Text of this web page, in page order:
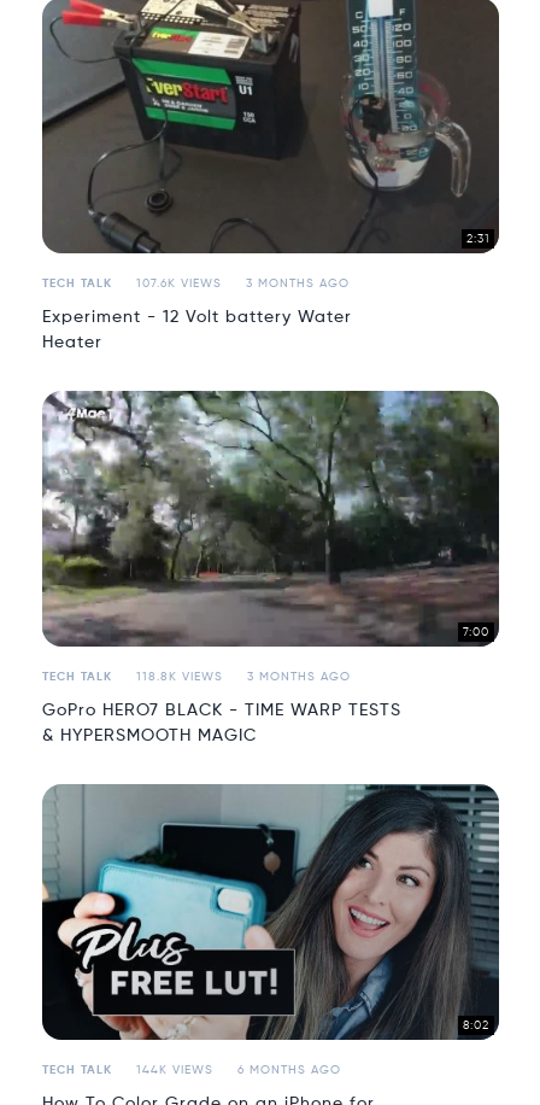
2:31
TECH TALK 107.6K VIEWS 3 MONTHS AGO
Experiment - 12 Volt battery Water
Heater
7:00
TECH TALK 118.8K VIEWS 3 MONTHS AGO
GoPro HERO7 BLACK - TIME WARP TESTS
& HYPERSMOOTH MAGIC
8:02
TECH TALK 144K VIEWS 6 MONTHS AGO